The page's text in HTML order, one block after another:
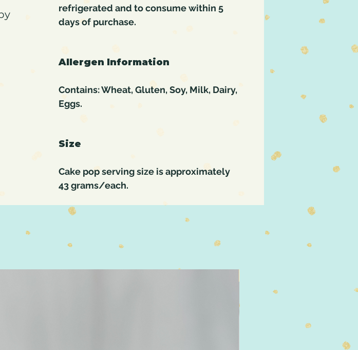
refrigerated and to consume within 5
days of purchase.
Allergen Information
Contains: Wheat, Gluten, Soy, Milk, Dairy,
Eggs.
Size
Cake pop serving size is approximately
43 grams/each.